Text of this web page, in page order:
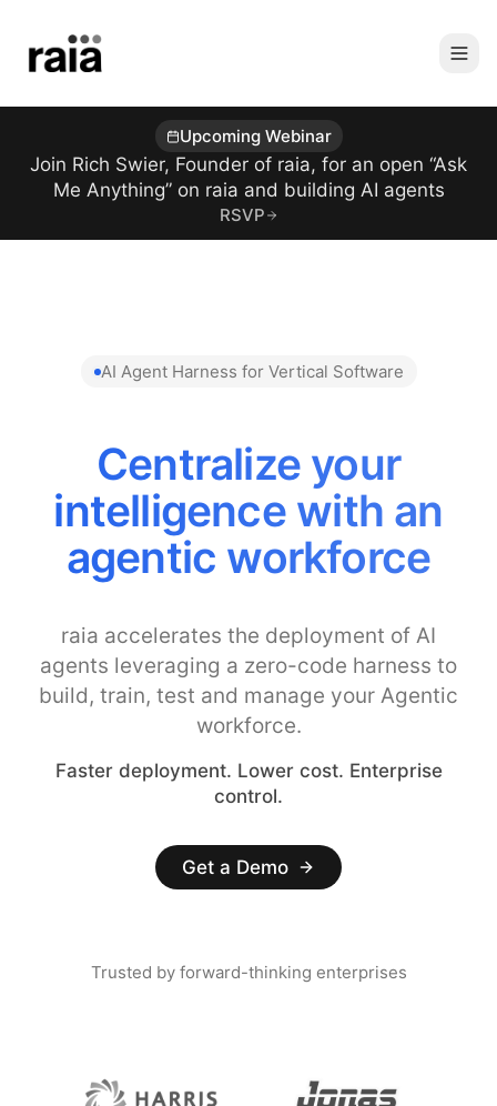
Upcoming Webinar
Join Rich Swier, Founder of raia, for an open “Ask
Me Anything” on raia and building AI agents
RSVP
AI Agent Harness for Vertical Software
Centralize your
intelligence with an
agentic workforce
raia accelerates the deployment of AI
agents leveraging a zero-code harness to
build, train, test and manage your Agentic
workforce.
Faster deployment. Lower cost. Enterprise
control.
Get a Demo
Trusted by forward-thinking enterprises